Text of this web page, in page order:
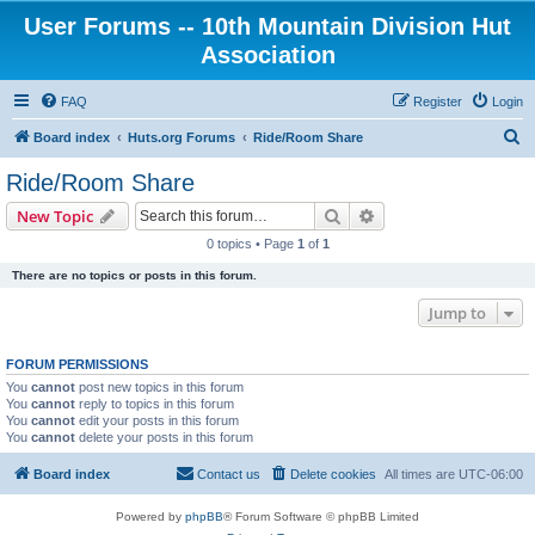
User Forums -- 10th Mountain Division Hut
Association
FAQ Login
Register
Board index Huts.org Forums Ride/Room Share
Ride/Room Share
New Topic Search
0 topics • Page 1 of 1
There are no topics or posts in this forum.
Jump to
FORUM PERMISSIONS
You cannot post new topics in this forum
You cannot reply to topics in this forum
You cannot edit your posts in this forum
You cannot delete your posts in this forum
Board index All times are UTC-06:00
Delete cookies
Contact us
Powered by phpBB® Forum Software © phpBB Limited